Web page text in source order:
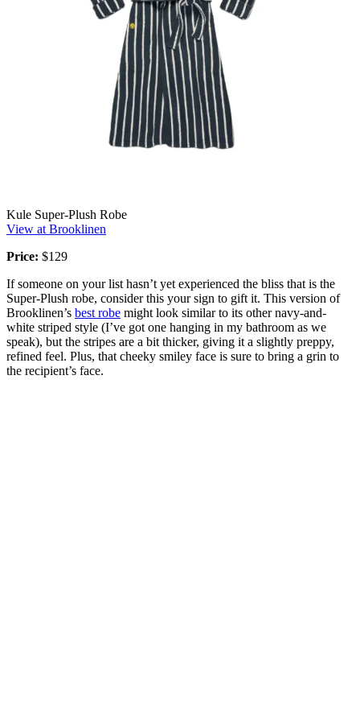
Kule Super-Plush Robe
View at Brooklinen
Price: $129
If someone on your list hasn’t yet experienced the bliss that is the
Super-Plush robe, consider this your sign to gift it. This version of
Brooklinen’s best robe might look similar to its other navy-and-
white striped style (I’ve got one hanging in my bathroom as we
speak), but the stripes are a bit thicker, giving it a slightly preppy,
refined feel. Plus, that cheeky smiley face is sure to bring a grin to
the recipient’s face.